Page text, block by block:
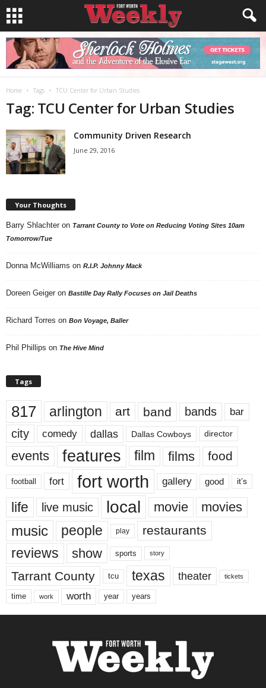
Home Tags TCU Center for Urban Studies
Tag: TCU Center for Urban Studies
Community Driven Research
June 29, 2016
Your Thoughts
Barry Shlachter on Tarrant County to Vote on Reducing Voting Sites 10am
Tomorrow/Tue
Donna McWilliams on R.I.P. Johnny Mack
Doreen Geiger on Bastille Day Rally Focuses on Jail Deaths
Richard Torres on Bon Voyage, Baller
Phil Phillips on The Hive Mind
Tags
817 arlington art band bands bar
city comedy dallas Dallas Cowboys director
events features film films food
football fort fort worth gallery good it’s
life live music local movie movies
music people play restaurants
reviews show sports story
Tarrant County tcu texas theater tickets
time work worth year years